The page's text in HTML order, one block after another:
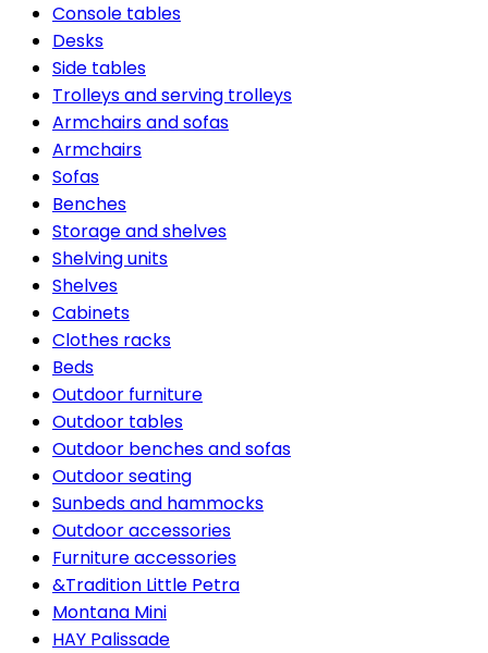
Console tables
Desks
Side tables
Trolleys and serving trolleys
Armchairs and sofas
Armchairs
Sofas
Benches
Storage and shelves
Shelving units
Shelves
Cabinets
Clothes racks
Beds
Outdoor furniture
Outdoor tables
Outdoor benches and sofas
Outdoor seating
Sunbeds and hammocks
Outdoor accessories
Furniture accessories
&Tradition Little Petra
Montana Mini
HAY Palissade